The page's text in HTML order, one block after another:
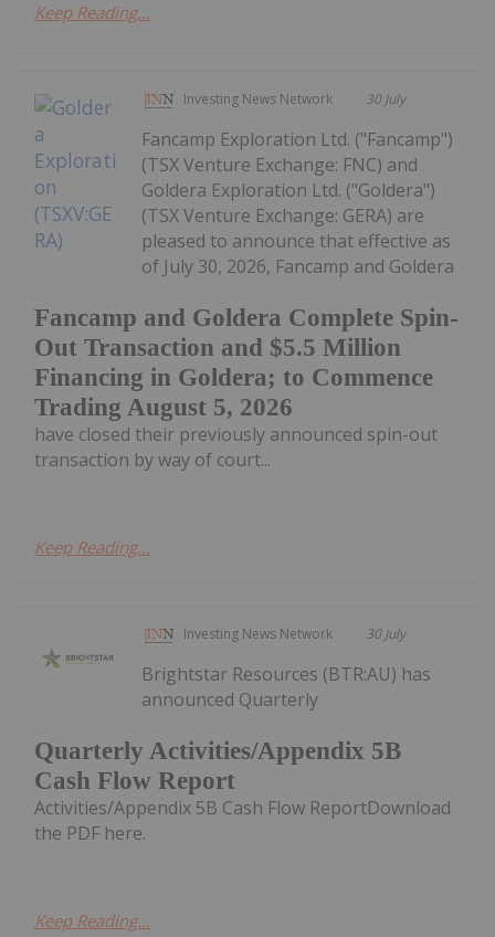
Keep Reading...
Investing News Network 30 July
Fancamp and Goldera Complete Spin-
Out Transaction and $5.5 Million
Financing in Goldera; to Commence
Trading August 5, 2026
Fancamp Exploration Ltd. ("Fancamp")
(TSX Venture Exchange: FNC) and
Goldera Exploration Ltd. ("Goldera")
(TSX Venture Exchange: GERA) are
pleased to announce that effective as
of July 30, 2026, Fancamp and Goldera
have closed their previously announced spin-out
transaction by way of court...
Keep Reading...
Investing News Network 30 July
Quarterly Activities/Appendix 5B
Cash Flow Report
Brightstar Resources (BTR:AU) has
announced Quarterly
Activities/Appendix 5B Cash Flow ReportDownload
the PDF here.
Keep Reading...